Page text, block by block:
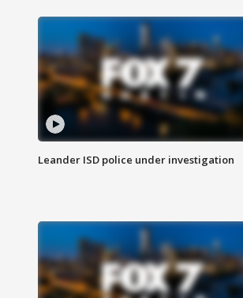
Leander ISD police under investigation